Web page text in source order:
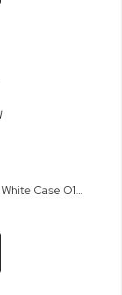
LIAN LI O11 Dynamic EVO XL Full Tower White Case O11DEXL-W